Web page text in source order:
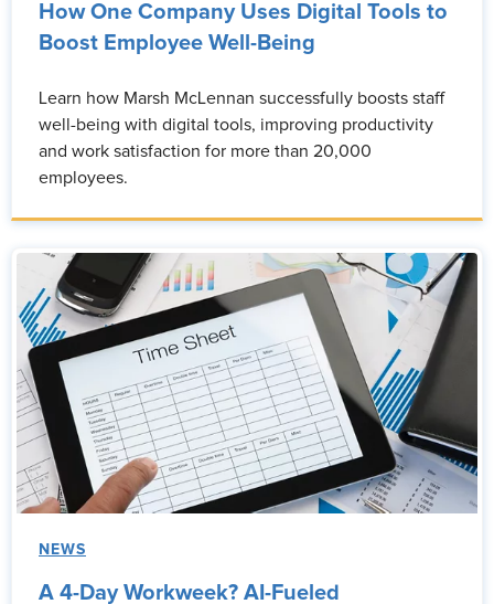
How One Company Uses Digital Tools to
Boost Employee Well-Being
Learn how Marsh McLennan successfully boosts staff
well-being with digital tools, improving productivity
and work satisfaction for more than 20,000
employees.
NEWS
A 4-Day Workweek? AI-Fueled